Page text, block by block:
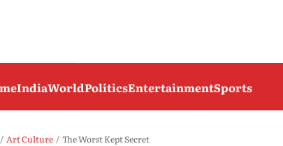
IndiaWorldPoliticsEntertainmentSports
Art Culture The Worst Kept Secret